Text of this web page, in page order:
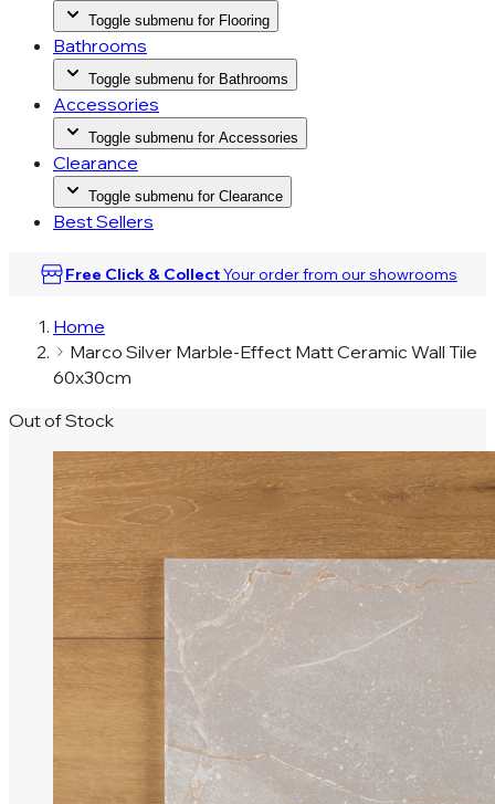
Toggle submenu for Flooring
Bathrooms
Toggle submenu for Bathrooms
Accessories
Toggle submenu for Accessories
Clearance
Toggle submenu for Clearance
Best Sellers
Free Click & CollectYour order from ourshowrooms
Home
Marco Silver Marble-Effect Matt Ceramic Wall Tile
60x30cm
Out of Stock